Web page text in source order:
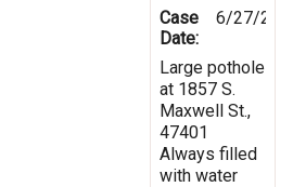
Case
Date:
6/27/
Large pothole
at 1857 S.
Maxwell St.,
47401
Always filled
with water